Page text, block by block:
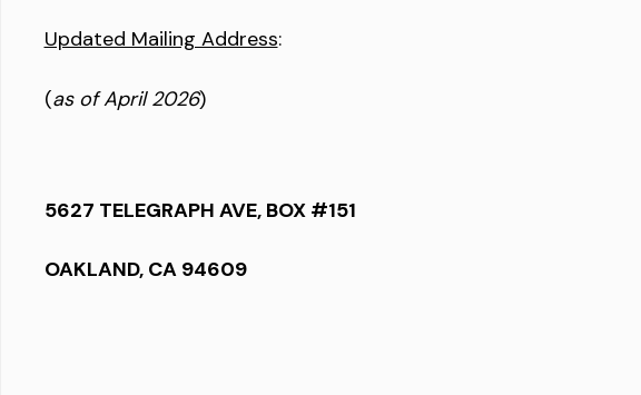
Updated Mailing Address:
(as of April 2026)
5627 TELEGRAPH AVE, BOX #151
OAKLAND, CA 94609